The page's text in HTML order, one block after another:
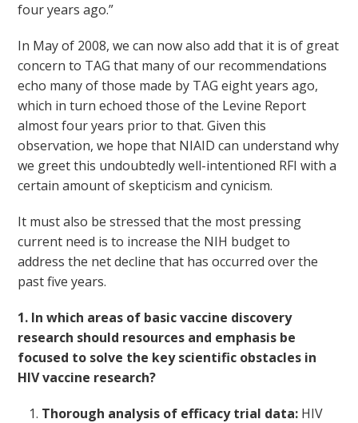
four years ago.”
In May of 2008, we can now also add that it is of great
concern to TAG that many of our recommendations
echo many of those made by TAG eight years ago,
which in turn echoed those of the Levine Report
almost four years prior to that. Given this
observation, we hope that NIAID can understand why
we greet this undoubtedly well-intentioned RFI with a
certain amount of skepticism and cynicism.
It must also be stressed that the most pressing
current need is to increase the NIH budget to
address the net decline that has occurred over the
past five years.
1. In which areas of basic vaccine discovery
research should resources and emphasis be
focused to solve the key scientific obstacles in
HIV vaccine research?
Thorough analysis of efficacy trial data: HIV